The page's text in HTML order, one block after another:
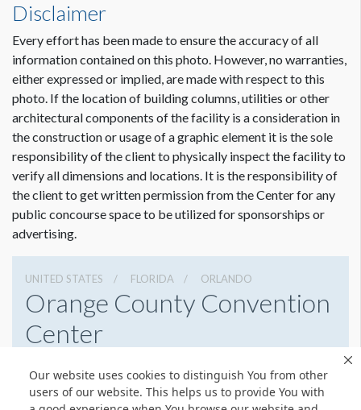
Our website uses cookies to distinguish You from other
users of our website. This helps us to provide You with
ADDITIONAL NOTES
Actual visible size 18’ W.
Disclaimer
Every effort has been made to ensure the accuracy of all
information contained on this photo. However, no warranties,
either expressed or implied, are made with respect to this
photo. If the location of building columns, utilities or other
architectural components of the facility is a consideration in
the construction or usage of a graphic element it is the sole
responsibility of the client to physically inspect the facility to
verify all dimensions and locations. It is the responsibility of
the client to get written permission from the Center for any
public concourse space to be utilized for sponsorships or
advertising.
UNITED STATES FLORIDA ORLANDO
Orange County Convention
Center
4076859800
Get Directions